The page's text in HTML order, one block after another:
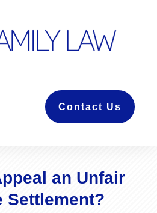
Contact Us
an Unfair
Settlement?